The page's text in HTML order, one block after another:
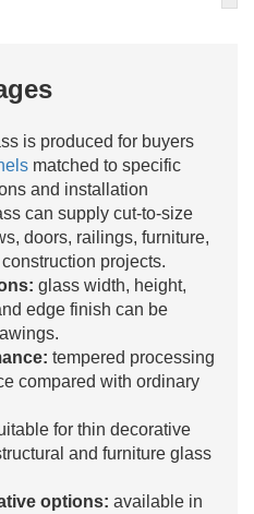
is produced for buyers
matched to specific
and installation
can supply cut-to-size
doors, railings, furniture,
projects.
glass width, height,
edge finish can be
tempered processing
compared with ordinary
for thin decorative
and furniture glass
options: available in